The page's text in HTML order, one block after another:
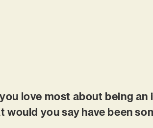
love most about being
would you say have been